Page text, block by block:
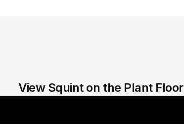
View Squint on the Plant Floor